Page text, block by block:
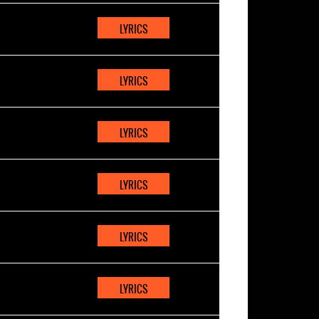
LYRICS
LYRICS
LYRICS
LYRICS
LYRICS
LYRICS